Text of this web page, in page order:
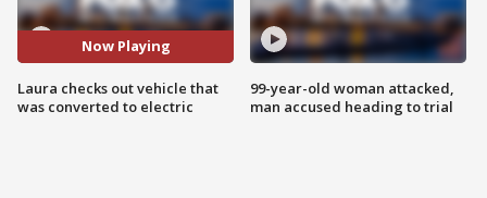
Now Playing
Laura checks out vehicle that
was converted to electric
99-year-old woman attacked,
man accused heading to trial